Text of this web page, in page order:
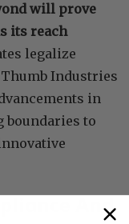
will prove
its reach
legalize
Industries
in
boundaries to
And